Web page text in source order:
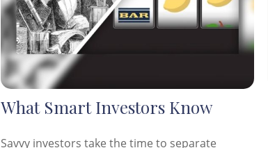
What Smart Investors Know
Savvy investors take the time to separate